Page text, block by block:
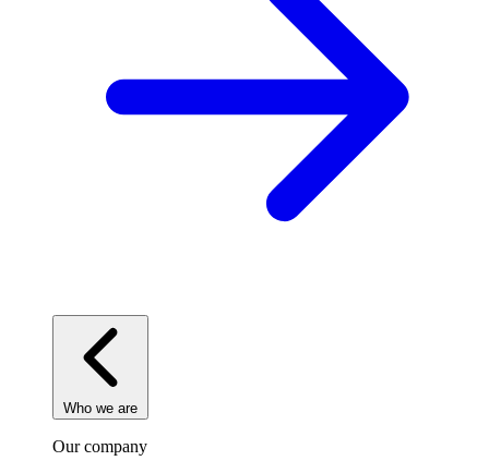
Who we are
Our company